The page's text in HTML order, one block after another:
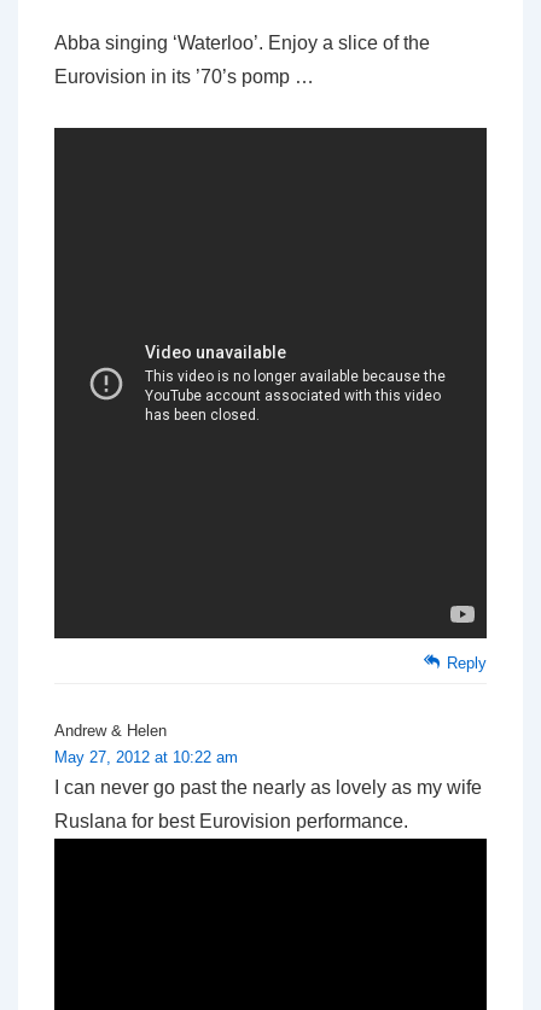
Abba singing ‘Waterloo’. Enjoy a slice of the
Eurovision in its ’70’s pomp …
Reply
Andrew & Helen
May 27, 2012 at 10:22 am
I can never go past the nearly as lovely as my wife
Ruslana for best Eurovision performance.